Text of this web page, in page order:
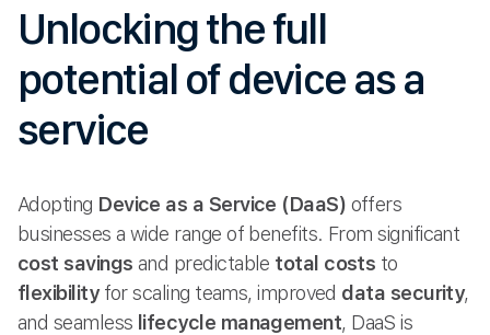
Unlocking the full
potential of device as a
service
Adopting Device as a Service (DaaS) offers
businesses a wide range of benefits. From significant
cost savings and predictable total costs to
flexibilityfor scaling teams, improved data security,
and seamless lifecycle management, DaaS is